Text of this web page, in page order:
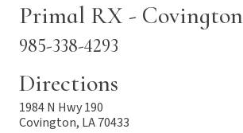
Primal RX - Covington
985-338-4293
Directions
1984 N Hwy 190
Covington, LA 70433